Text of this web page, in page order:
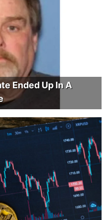
Ended Up In A